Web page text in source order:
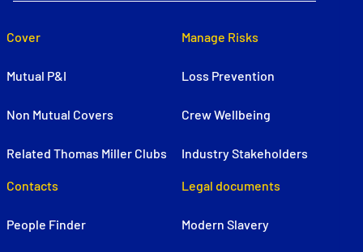
Cover
Mutual P&I
Non Mutual Covers
Related Thomas Miller Clubs
Manage Risks
Loss Prevention
Crew Wellbeing
Industry Stakeholders
Contacts
People Finder
Legal documents
Modern Slavery